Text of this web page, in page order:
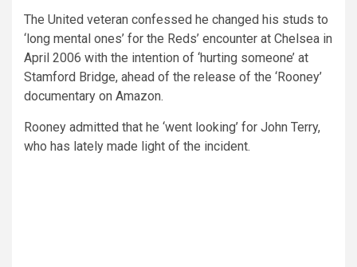
The United veteran confessed he changed his studs to
‘long mental ones’ for the Reds’ encounter at Chelsea in
April 2006 with the intention of ‘hurting someone’ at
Stamford Bridge, ahead of the release of the ‘Rooney’
documentary on Amazon.
Rooney admitted that he ‘went looking’ for John Terry,
who has lately made light of the incident.